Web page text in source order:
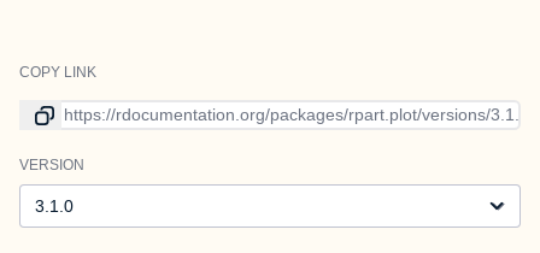
COPY LINK
Link to current version
VERSION